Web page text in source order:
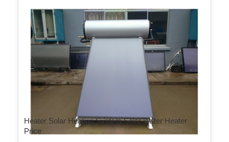
Heater Solar Heating System Solar Water Heater
Price